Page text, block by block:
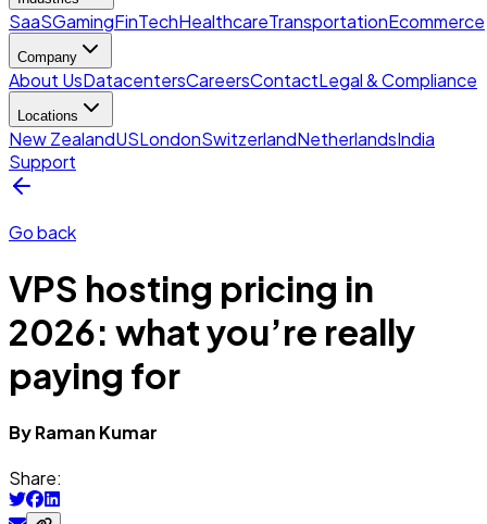
SaaSGamingFinTechHealthcareTransportationEcommerce
Company
About UsDatacentersCareersContactLegal & Compliance
Locations
New ZealandUSLondonSwitzerlandNetherlandsIndia
Support
Go back
VPS hosting pricing in
2026: what you’re really
paying for
ByRaman Kumar
Share: